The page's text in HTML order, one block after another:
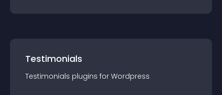
Testimonials
Testimonials plugins for Wordpress